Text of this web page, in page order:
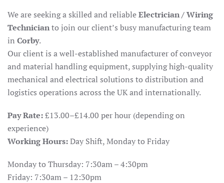
We are seeking a skilled and reliableElectrician / Wiring
Technicianto join our client’s busy manufacturing team
in Corby.
Our client is a well-established manufacturer of conveyor
and material handling equipment, supplying high-quality
mechanical and electrical solutions to distribution and
logistics operations across the UK and internationally.
Pay Rate:£13.00–£14.00 per hour (depending on
experience)
Working Hours:Day Shift, Monday to Friday
Monday to Thursday: 7:30am – 4:30pm
Friday: 7:30am – 12:30pm